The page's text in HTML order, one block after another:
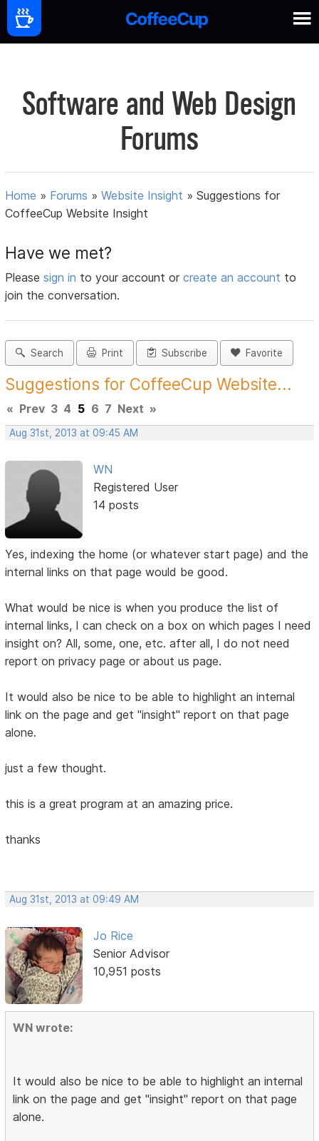
Software and Web Design
Forums
Home » Forums »Website Insight »Suggestions for
CoffeeCup Website Insight
Have we met?
Pleasesign in to your account orcreate an account to
join the conversation.
Search Print Subscribe Favorite
Suggestions for CoffeeCup Website...
« Prev 3 4 5 6 7 Next »
Aug 31st, 2013 at 09:45 AM
WN
Registered User
14 posts
Yes, indexing the home (or whatever start page) and the
internal links on that page would be good.
What would be nice is when you produce the list of
internal links, I can check on a box on which pages I need
insight on? All, some, one, etc. after all, I do not need
report on privacy page or about us page.
It would also be nice to be able to highlight an internal
link on the page and get "insight" report on that page
alone.
just a few thought.
this is a great program at an amazing price.
thanks
Aug 31st, 2013 at 09:49 AM
Jo Rice
Senior Advisor
10,951 posts
WN wrote:
It would also be nice to be able to highlight an internal
link on the page and get "insight" report on that page
alone.